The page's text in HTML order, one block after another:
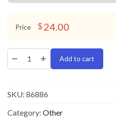
Price $ 24.00
Add to cart
SKU: 86886
Category: Other